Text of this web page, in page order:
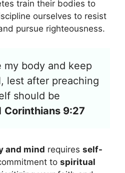
train their bodies to
ourselves to resist
pursue righteousness.
my body and keep
lest after preaching
should be
Corinthians 9:27
and mind requires self-
to spiritual